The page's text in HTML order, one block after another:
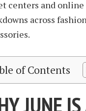
centers and online
across
of Contents
JUNE